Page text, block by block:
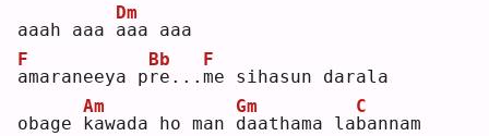
aaah aaa a
Dm
aa aaa
a
F
maraneeya pr
Bb
e... m
F
e sihasun darala
obage k
Am
awada ho man d
Gm
aathama lab
C
annam